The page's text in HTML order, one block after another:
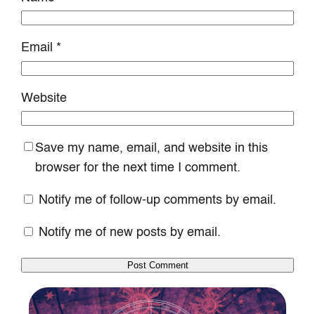
Email *
Website
Save my name, email, and website in this
browser for the next time I comment.
Notify me of follow-up comments by email.
Notify me of new posts by email.